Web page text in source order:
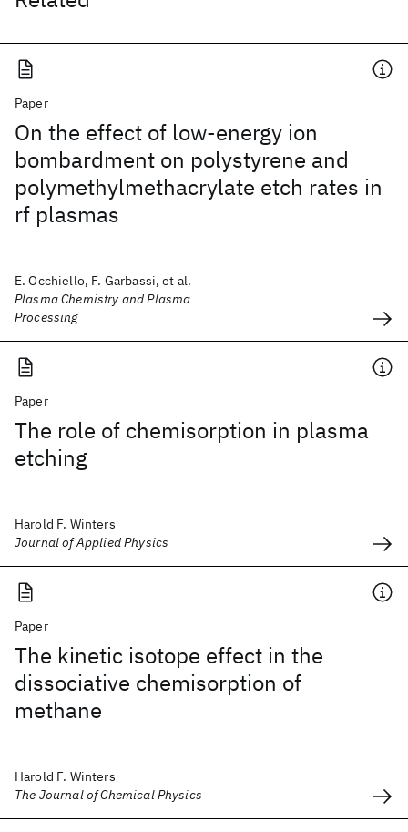
Paper
On the effect of low-energy ion
bombardment on polystyrene and
polymethylmethacrylate etch rates in
rf plasmas
E. Occhiello, F. Garbassi, et al.
Plasma Chemistry and Plasma
Processing
Paper
The role of chemisorption in plasma
etching
Harold F. Winters
Journal of Applied Physics
Paper
The kinetic isotope effect in the
dissociative chemisorption of
methane
Harold F. Winters
The Journal of Chemical Physics